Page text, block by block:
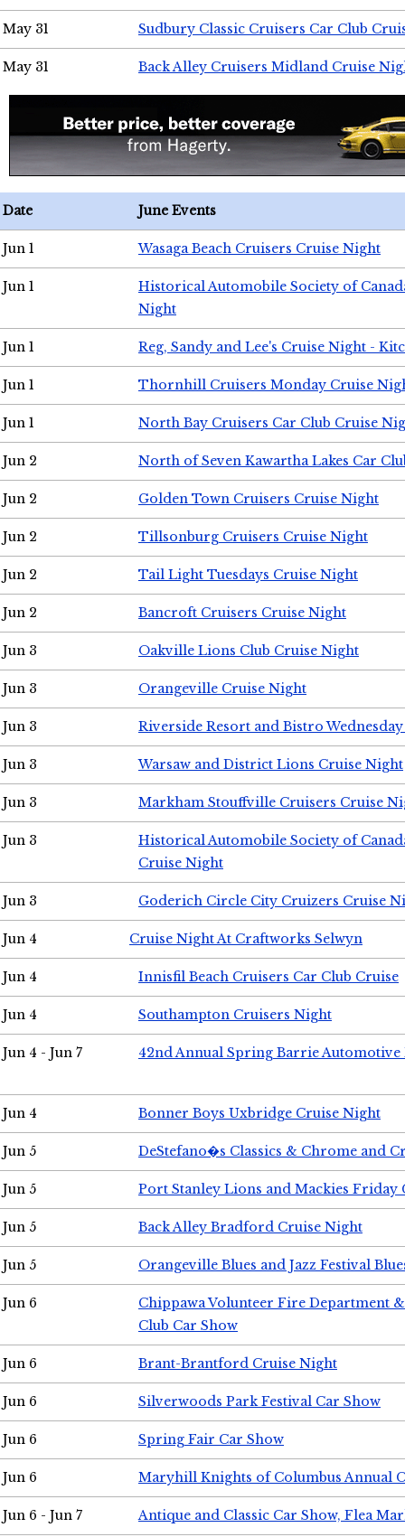
May 31 Sudbury Classic Cruisers Car Club
May 31 Back Alley Cruisers Midland Cruise
Date June Events
Jun 1 Wasaga Beach Cruisers Cruise Night
Jun 1
Historical Automobile Society of
Night
Jun 1 Reg, Sandy and Lee's Cruise Night -
Jun 1 Thornhill Cruisers Monday Cruise
Jun 1 North Bay Cruisers Car Club Cruise
Jun 2 North of Seven Kawartha Lakes Car
Jun 2 Golden Town Cruisers Cruise Night
Jun 2 Tillsonburg Cruisers Cruise Night
Jun 2 Tail Light Tuesdays Cruise Night
Jun 2 Bancroft Cruisers Cruise Night
Jun 3 Oakville Lions Club Cruise Night
Jun 3 Orangeville Cruise Night
Jun 3 Riverside Resort and Bistro
Jun 3 Warsaw and District Lions Cruise Night
Jun 3 Markham Stouffville Cruisers Cruise
Jun 3
Historical Automobile Society of
Cruise Night
Jun 3 Goderich Circle City Cruizers Cruise
Jun 4 Cruise Night At Craftworks Selwyn
Jun 4 Innisfil Beach Cruisers Car Club Cruise
Jun 4 Southampton Cruisers Night
Jun 4 - Jun 7 42nd Annual Spring Barrie Automotive
Jun 4 Bonner Boys Uxbridge Cruise Night
Jun 5 DeStefano�s Classics & Chrome and
Jun 5 Port Stanley Lions and Mackies Friday
Jun 5 Back Alley Bradford Cruise Night
Jun 5 Orangeville Blues and Jazz Festival
Jun 6
Chippawa Volunteer Fire Department
Club Car Show
Jun 6 Brant-Brantford Cruise Night
Jun 6 Silverwoods Park Festival Car Show
Jun 6 Spring Fair Car Show
Jun 6 Maryhill Knights of Columbus Annual
Jun 6 - Jun 7 Antique and Classic Car Show, Flea